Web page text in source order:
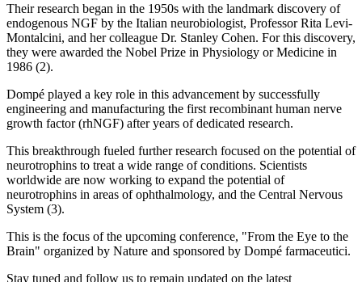
Their research began in the 1950s with the landmark discovery of
endogenous NGF by the Italian neurobiologist, Professor Rita Levi-
Montalcini, and her colleague Dr. Stanley Cohen. For this discovery,
they were awarded the Nobel Prize in Physiology or Medicine in
1986 (2).
Dompé played a key role in this advancement by successfully
engineering and manufacturing the first recombinant human nerve
growth factor (rhNGF) after years of dedicated research.
This breakthrough fueled further research focused on the potential of
neurotrophins to treat a wide range of conditions. Scientists
worldwide are now working to expand the potential of
neurotrophins in areas of ophthalmology, and the Central Nervous
System (3).
This is the focus of the upcoming conference, "From the Eye to the
Brain" organized by Nature and sponsored by Dompé farmaceutici.
Stay tuned and follow us to remain updated on the latest